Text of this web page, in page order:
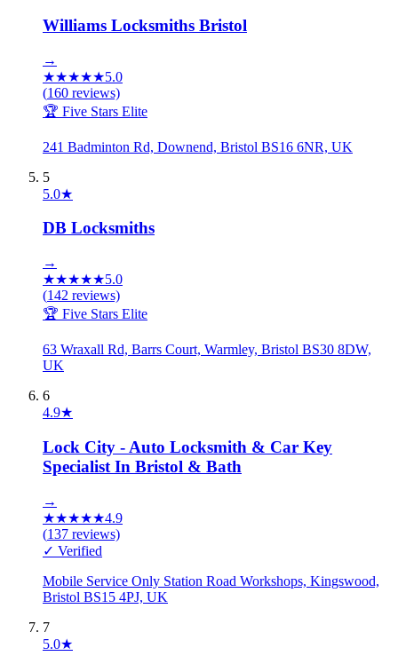
Williams Locksmiths Bristol
→
★★★★★5.0
(160 reviews)
🏆 Five Stars Elite
241 Badminton Rd, Downend, Bristol BS16 6NR, UK
5
5.0★
DB Locksmiths
→
★★★★★5.0
(142 reviews)
🏆 Five Stars Elite
63 Wraxall Rd, Barrs Court, Warmley, Bristol BS30 8DW,
UK
6
4.9★
Lock City - Auto Locksmith & Car Key
Specialist In Bristol & Bath
→
★★★★★4.9
(137 reviews)
✓ Verified
Mobile Service Only Station Road Workshops, Kingswood,
Bristol BS15 4PJ, UK
7
5.0★